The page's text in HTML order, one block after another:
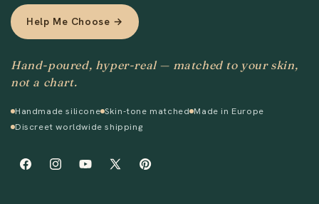
Help Me Choose →
Hand-poured, hyper-real — matched to your skin,
not a chart.
Handmade silicone Skin-tone matched Made in Europe
Discreet worldwide shipping
FacebookInstagramYouTube
X
Pinterest